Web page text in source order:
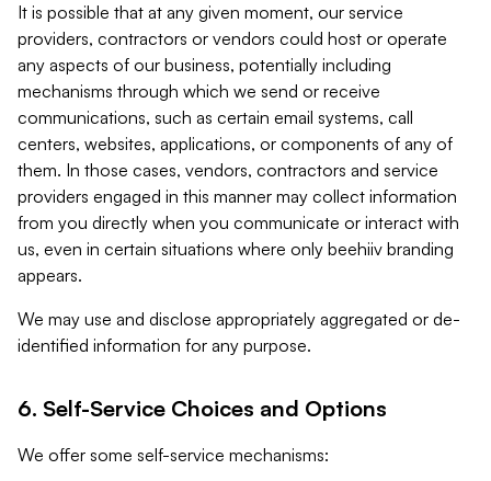
It is possible that at any given moment, our service
providers, contractors or vendors could host or operate
any aspects of our business, potentially including
mechanisms through which we send or receive
communications, such as certain email systems, call
centers, websites, applications, or components of any of
them. In those cases, vendors, contractors and service
providers engaged in this manner may collect information
from you directly when you communicate or interact with
us, even in certain situations where only beehiiv branding
appears.
We may use and disclose appropriately aggregated or de-
identified information for any purpose.
6. Self-Service Choices and Options
We offer some self-service mechanisms: